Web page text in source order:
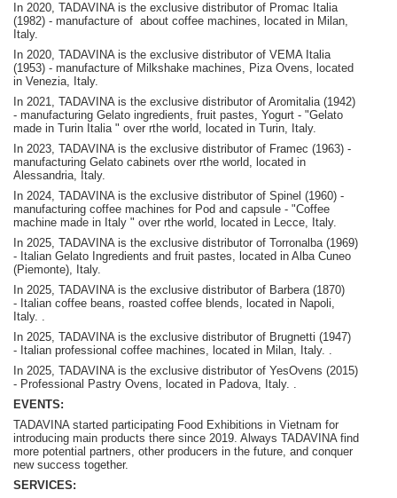
In 2020, TADAVINA is the exclusive distributor of Promac Italia
(1982) - manufacture of about coffee machines, located in Milan,
Italy.
In 2020, TADAVINA is the exclusive distributor of VEMA Italia
(1953) - manufacture of Milkshake machines, Piza Ovens, located
in Venezia, Italy.
In 2021, TADAVINA is the exclusive distributor of Aromitalia (1942)
- manufacturing Gelato ingredients, fruit pastes, Yogurt - "Gelato
made in Turin Italia " over rthe world, located in Turin, Italy.
In 2023, TADAVINA is the exclusive distributor of Framec (1963) -
manufacturing Gelato cabinets over rthe world, located in
Alessandria, Italy.
In 2024, TADAVINA is the exclusive distributor of Spinel (1960) -
manufacturing coffee machines for Pod and capsule - "Coffee
machine made in Italy " over rthe world, located in Lecce, Italy.
In 2025, TADAVINA is the exclusive distributor of Torronalba (1969)
- Italian Gelato Ingredients and fruit pastes, located in Alba Cuneo
(Piemonte), Italy.
In 2025, TADAVINA is the exclusive distributor of Barbera (1870)
- Italian coffee beans, roasted coffee blends, located in Napoli,
Italy. .
In 2025, TADAVINA is the exclusive distributor of Brugnetti (1947)
- Italian professional coffee machines, located in Milan, Italy. .
In 2025, TADAVINA is the exclusive distributor of YesOvens (2015)
- Professional Pastry Ovens, located in Padova, Italy. .
EVENTS:
TADAVINA started participating Food Exhibitions in Vietnam for
introducing main products there since 2019. Always TADAVINA find
more potential partners, other producers in the future, and conquer
new success together.
SERVICES: